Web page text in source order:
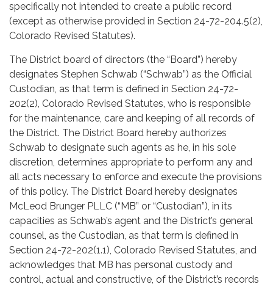
specifically not intended to create a public record
(except as otherwise provided in Section 24-72-204.5(2),
Colorado Revised Statutes).
The District board of directors (the “Board”) hereby
designates Stephen Schwab (“Schwab”) as the Official
Custodian, as that term is defined in Section 24-72-
202(2), Colorado Revised Statutes, who is responsible
for the maintenance, care and keeping of all records of
the District. The District Board hereby authorizes
Schwab to designate such agents as he, in his sole
discretion, determines appropriate to perform any and
all acts necessary to enforce and execute the provisions
of this policy. The District Board hereby designates
McLeod Brunger PLLC (“MB” or “Custodian”), in its
capacities as Schwab’s agent and the District’s general
counsel, as the Custodian, as that term is defined in
Section 24-72-202(1.1), Colorado Revised Statutes, and
acknowledges that MB has personal custody and
control, actual and constructive, of the District’s records